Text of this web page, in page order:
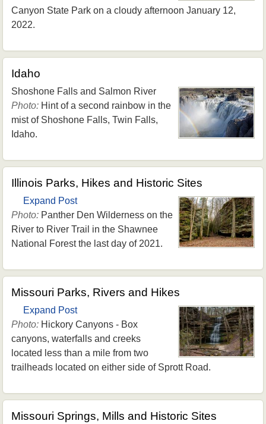
Canyon State Park on a cloudy afternoon January 12,
2022.
Idaho
Shoshone Falls and Salmon River
Photo:Hint of a second rainbow in the
mist of Shoshone Falls, Twin Falls,
Idaho.
Illinois Parks, Hikes and Historic Sites
Expand Post
Photo:Panther Den Wilderness on the
River to River Trail in the Shawnee
National Forest the last day of 2021.
Missouri Parks, Rivers and Hikes
Expand Post
Photo:Hickory Canyons - Box
canyons, waterfalls and creeks
located less than a mile from two
trailheads located on either side of Sprott Road.
Missouri Springs, Mills and Historic Sites